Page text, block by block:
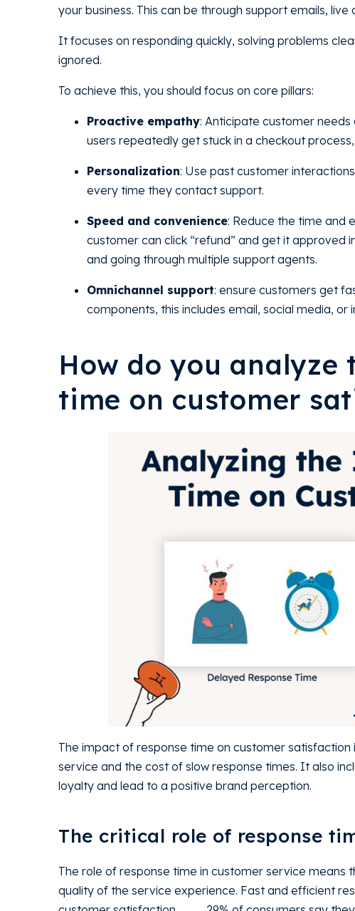
your business. This can be through support emails,
It focuses on responding quickly, solving problems
ignored.
To achieve this, you should focus on core pillars:
Proactive empathy: Anticipate customer
users repeatedly get stuck in a checkout
Personalization: Use past customer
every time they contact support.
Speed and convenience: Reduce the time and
customer can click “refund” and get it approved
and going through multiple support agents.
Omnichannel support: ensure customers get
components, this includes email, social media, or
How do you analyze
time on customer
The impact of response time on customer
service and the cost of slow response times. It also
loyalty and lead to a positive brand perception.
The critical role of response
The role of response time in customer service
quality of the service experience. Fast and efficient